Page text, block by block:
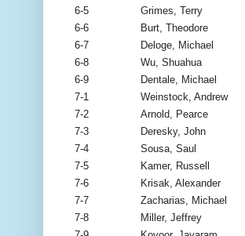
6-5
Grimes, Terry
6-6
Burt, Theodore
6-7
Deloge, Michael
6-8
Wu, Shuahua
6-9
Dentale, Michael
7-1
Weinstock, Andrew
7-2
Arnold, Pearce
7-3
Deresky, John
7-4
Sousa, Saul
7-5
Kamer, Russell
7-6
Krisak, Alexander
7-7
Zacharias, Michael
7-8
Miller, Jeffrey